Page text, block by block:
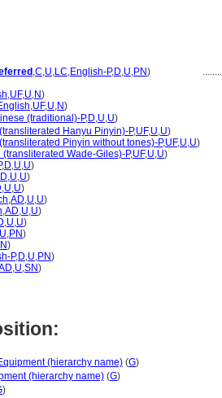
,C,U,LC,English-P,D,U,PN)
,UF,U,N)
,UF,U,N)
(traditional)-P,D,U,U)
Hanyu Pinyin)-P,UF,U,U)
Pinyin without tones)-P,UF,U,U)
Wade-Giles)-P,UF,U,U)
,D,U,U)
,U,U)
,U,U)
,AD,U,U)
,AD,U,U)
,U,U)
U,PN)
N)
P,D,U,PN)
,U,SN)
(hierarchy name) (G)
(hierarchy name) (G)
)